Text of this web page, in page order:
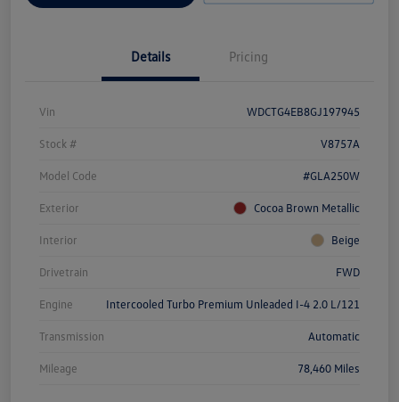
Details Pricing
Vin WDCTG4EB8GJ197945
Stock # V8757A
Model Code #GLA250W
Exterior Cocoa Brown Metallic
Interior Beige
Drivetrain FWD
Engine Intercooled Turbo Premium Unleaded I-4 2.0 L/121
Transmission Automatic
Mileage 78,460 Miles